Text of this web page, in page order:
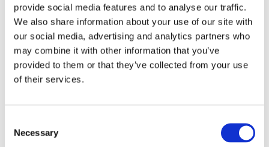
provide social media features and to analyse our traffic.
We also share information about your use of our site with
our social media, advertising and analytics partners who
may combine it with other information that you’ve
provided to them or that they’ve collected from your use
of their services.
Selection
Necessary
Section titled “gmBasic: VB6/ASP/COM Upgrade Engine”
Upgrades translation engine and default metalanguage files to
V20.04.B4
Adds user-defined control of coding style (Naming
Conventions, Formatting, Optional Arguments, Simple
Property Syntax, etc.) This feature is in beta.
SeeStrongly-Typed Generic Collections